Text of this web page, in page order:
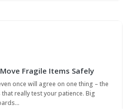
Fragile Items Safely
once will agree on one thing – the
really test your patience. Big